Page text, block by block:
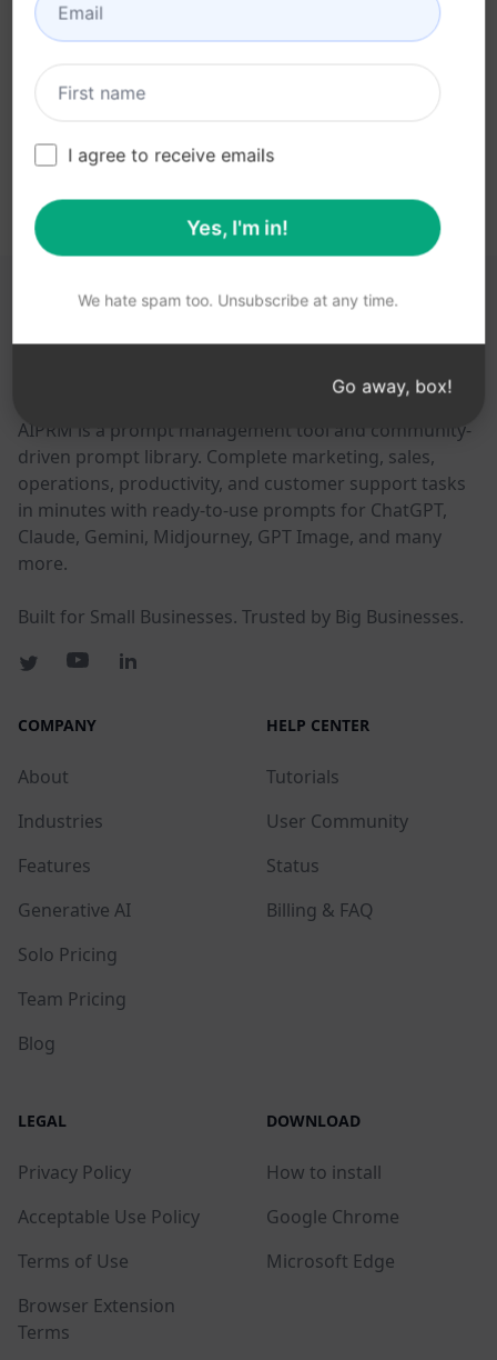
YOU MAY FIND THESE LINKS HELPFUL
AIPRM is a prompt management tool and community-
driven prompt library. Complete marketing, sales,
operations, productivity, and customer support tasks
in minutes with ready-to-use prompts for ChatGPT,
Claude, Gemini, Midjourney, GPT Image, and many
more.
Built for Small Businesses. Trusted by Big Businesses.
COMPANY
About
Industries
Features
Generative AI
Solo Pricing
Team Pricing
Blog
HELP CENTER
Tutorials
User Community
Status
Billing & FAQ
LEGAL
Privacy Policy
Acceptable Use Policy
Terms of Use
Browser Extension
Terms
DOWNLOAD
How to install
Google Chrome
Microsoft Edge
I agree to receive emails
Yes, I'm in!
We hate spam too. Unsubscribe at any time.
Go away, box!